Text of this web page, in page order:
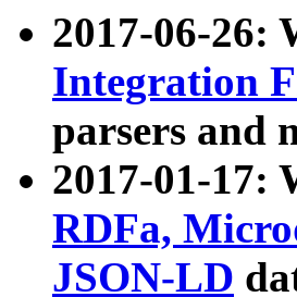
2017-06-26:
Integration
parsers and
2017-01-17:
RDFa,
JSON-LD